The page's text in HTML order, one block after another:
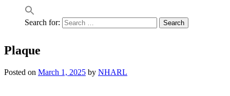
Search for:
Plaque
Posted on March 1, 2025 by NHARL